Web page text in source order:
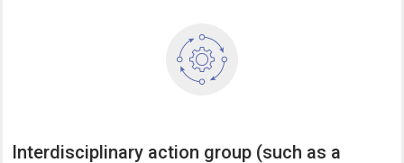
Interdisciplinary action group (such as a